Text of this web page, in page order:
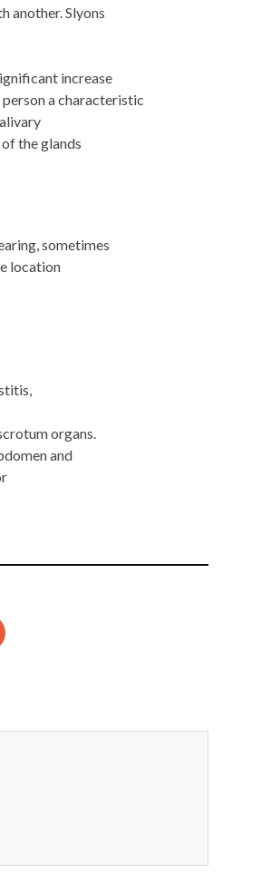
another. Slyons
increase
a characteristic
the glands
sometimes
location
organs.
and